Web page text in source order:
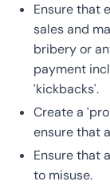
Ensure that
sales and
bribery or
payment
‘kickbacks’.
Create a
ensure that
Ensure that
to misuse.